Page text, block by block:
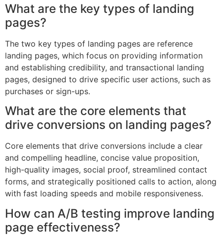
What are the key types of landing
pages?
The two key types of landing pages are reference
landing pages, which focus on providing information
and establishing credibility, and transactional landing
pages, designed to drive specific user actions, such as
purchases or sign-ups.
What are the core elements that
drive conversions on landing pages?
Core elements that drive conversions include a clear
and compelling headline, concise value proposition,
high-quality images, social proof, streamlined contact
forms, and strategically positioned calls to action, along
with fast loading speeds and mobile responsiveness.
How can A/B testing improve landing
page effectiveness?